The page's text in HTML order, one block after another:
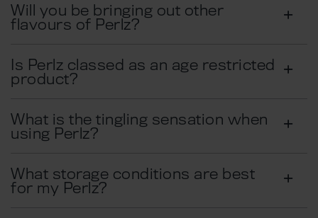
Will you be bringing out other
flavours of Perlz?
Is Perlz classed as an age restricted
product?
What is the tingling sensation when
using Perlz?
What storage conditions are best
for my Perlz?